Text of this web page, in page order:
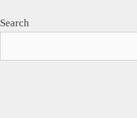
Search